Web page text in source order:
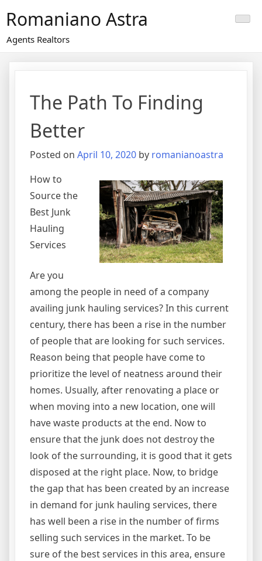
content
Romaniano Astra
Agents Realtors
The Path To Finding
Better
Posted on April 10, 2020 by romanianoastra
How to
Source the
Best Junk
Hauling
Services
Are you
among the people in need of a company
availing junk hauling services? In this current
century, there has been a rise in the number
of people that are looking for such services.
Reason being that people have come to
prioritize the level of neatness around their
homes. Usually, after renovating a place or
when moving into a new location, one will
have waste products at the end. Now to
ensure that the junk does not destroy the
look of the surrounding, it is good that it gets
disposed at the right place. Now, to bridge
the gap that has been created by an increase
in demand for junk hauling services, there
has well been a rise in the number of firms
selling such services in the market. To be
sure of the best services in this area, ensure